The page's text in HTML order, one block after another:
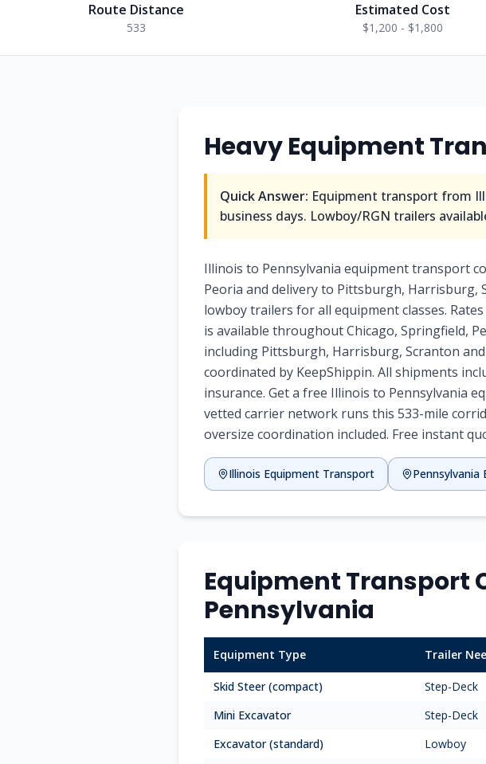
Route Distance
533
Estimated Cost
$1,200 - $1,800
Heavy Equipment
Quick Answer: Equipment transport from
business days. Lowboy/RGN trailers
Illinois to Pennsylvania equipment transport
Peoria and delivery to Pittsburgh, Harrisburg,
lowboy trailers for all equipment classes.
is available throughout Chicago, Springfield,
including Pittsburgh, Harrisburg, Scranton
coordinated by KeepShippin. All shipments
insurance. Get a free Illinois to Pennsylvania
vetted carrier network runs this 533-mile
oversize coordination included. Free instant
Illinois Equipment Transport
Equipment Transport
Pennsylvania
Equipment Type Trailer
Skid Steer (compact) Step-Deck
Mini Excavator Step-Deck
Excavator (standard) Lowboy